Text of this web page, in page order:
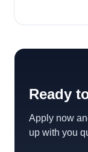
Ready
Apply now
up with you